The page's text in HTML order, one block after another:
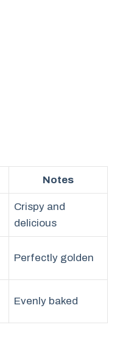
Notes
Crispy and
delicious
Perfectly golden
Evenly baked